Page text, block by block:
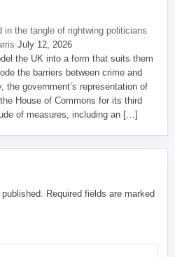
in the tangle of rightwing politicians
July 12, 2026
the UK into a form that suits them
the barriers between crime and
the government’s representation of
House of Commons for its third
of measures, including an […]
Required fields are marked